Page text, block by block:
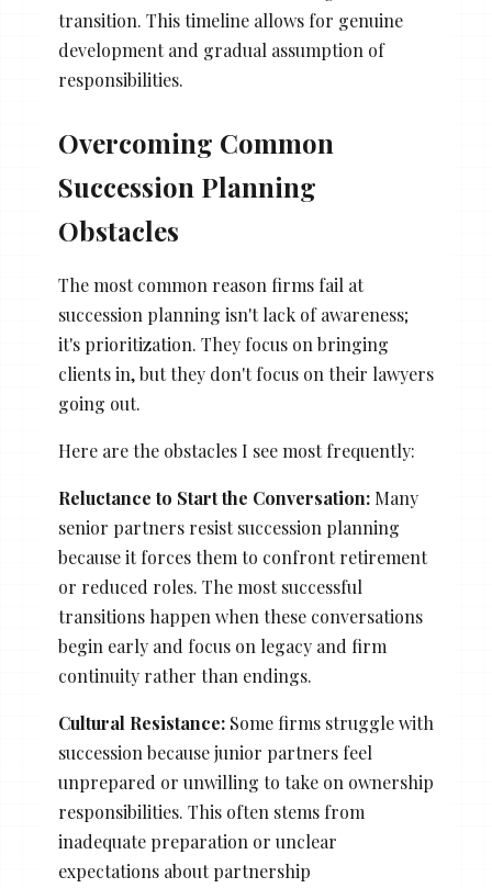
transition. This timeline allows for genuine
development and gradual assumption of
responsibilities.
Overcoming Common
Succession Planning
Obstacles
The most common reason firms fail at
succession planning isn't lack of awareness;
it's prioritization. They focus on bringing
clients in, but they don't focus on their lawyers
going out.
Here are the obstacles I see most frequently:
Reluctance to Start the Conversation:Many
senior partners resist succession planning
because it forces them to confront retirement
or reduced roles. The most successful
transitions happen when these conversations
begin early and focus on legacy and firm
continuity rather than endings.
Cultural Resistance:Some firms struggle with
succession because junior partners feel
unprepared or unwilling to take on ownership
responsibilities. This often stems from
inadequate preparation or unclear
expectations about partnership